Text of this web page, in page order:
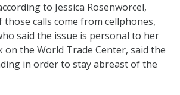
to Jessica Rosenworcel,
those calls come from cellphones,
said the issue is personal to her
on the World Trade Center, said the
in order to stay abreast of the